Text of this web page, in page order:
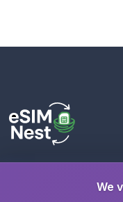
activation. A trusted
We